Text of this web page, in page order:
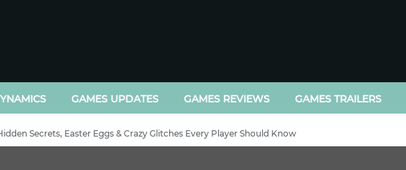
GAMES UPDATES GAMES REVIEWS GAMES TRAILERS
Secrets, Easter Eggs & Crazy Glitches Every Player Should Know